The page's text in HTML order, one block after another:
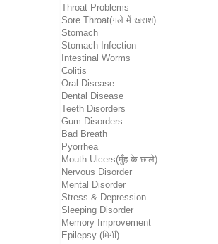
Throat Problems
Sore Throat(गले में खराश)
Stomach
Stomach Infection
Intestinal Worms
Colitis
Oral Disease
Dental Disease
Teeth Disorders
Gum Disorders
Bad Breath
Pyorrhea
Mouth Ulcers(मुँह के छाले)
Nervous Disorder
Mental Disorder
Stress & Depression
Sleeping Disorder
Memory Improvement
Epilepsy (मिर्गी)